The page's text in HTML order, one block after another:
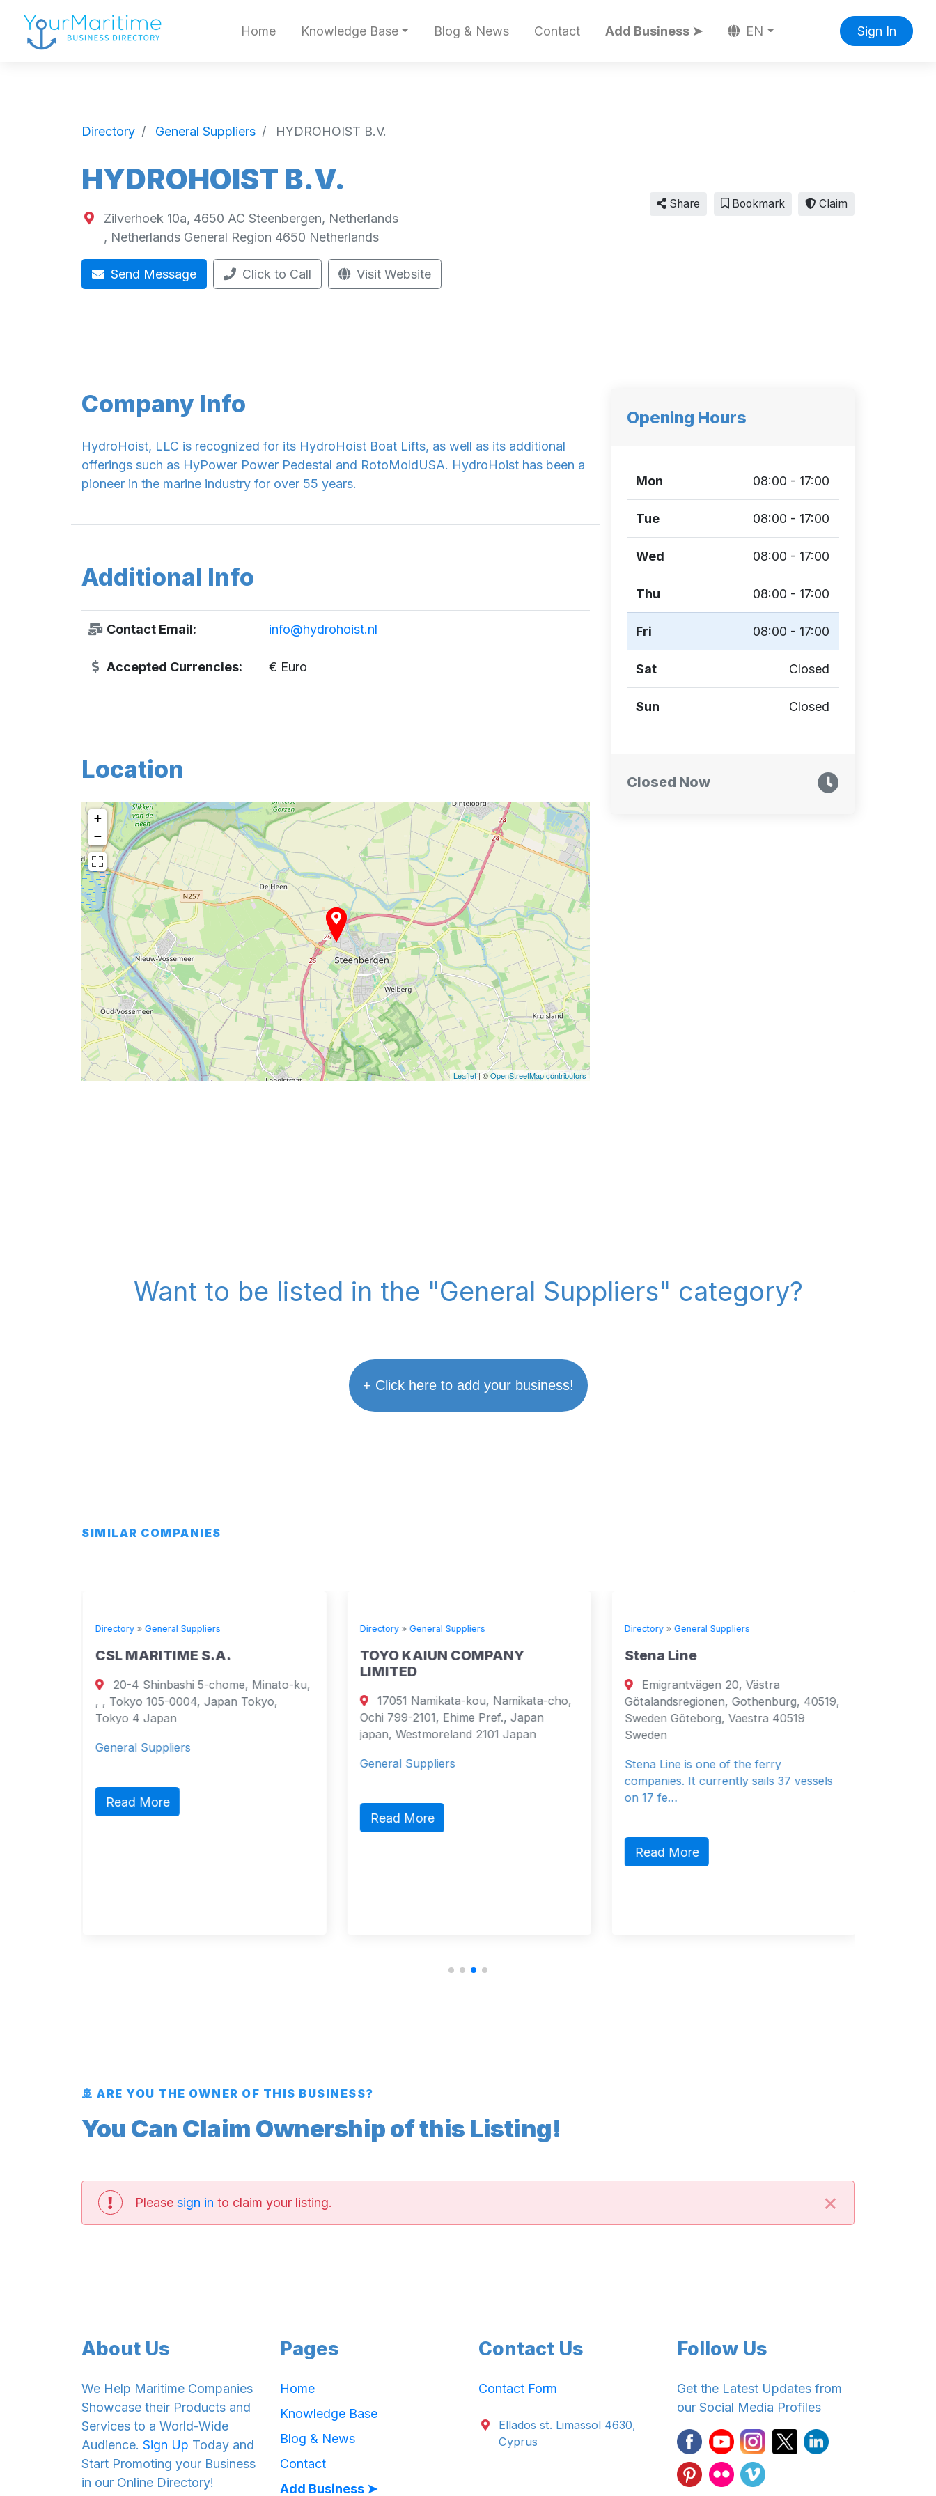
Home Knowledge Base Blog & News Contact Add Business ➤ EN Sign In
Directory General Suppliers HYDROHOIST B.V.
HYDROHOIST B.V.
Zilverhoek 10a, 4650 AC Steenbergen, Netherlands
, Netherlands General Region 4650 Netherlands
Send Message Click to Call Visit Website
Share Bookmark Claim
Company Info
HydroHoist, LLC is recognized for its HydroHoist Boat Lifts, as well as its additional
offerings such as HyPower Power Pedestal and RotoMoldUSA. HydroHoist has been a
pioneer in the marine industry for over 55 years.
Additional Info
Contact Email: info@hydrohoist.nl
Accepted Currencies: € Euro
Location
+
−
Leaflet| ©OpenStreetMap contributors
Opening Hours
Mon 08:00 - 17:00
Tue 08:00 - 17:00
Wed 08:00 - 17:00
Thu 08:00 - 17:00
Fri 08:00 - 17:00
Sat Closed
Sun Closed
Closed Now
Want to be listed in the "General Suppliers" category?
+ Click here to add your business!
SIMILAR COMPANIES
Directory» General Suppliers
CSL MARITIME S.A.
20-4 Shinbashi 5-chome, Minato-ku,
, , Tokyo 105-0004, Japan Tokyo,
Tokyo 4 Japan
General Suppliers
Read More
Directory» General Suppliers
TOYO KAIUN COMPANY
LIMITED
17051 Namikata-kou, Namikata-cho,
Ochi 799-2101, Ehime Pref., Japan
japan, Westmoreland 2101 Japan
General Suppliers
Read More
Directory» General Suppliers
Stena Line
Emigrantvägen 20, Västra
Götalandsregionen, Gothenburg, 40519,
Sweden Göteborg, Vaestra 40519
Sweden
Stena Line is one of the ferry
companies. It currently sails 37 vessels
on 17 fe…
Read More
🚢 ARE YOU THE OWNER OF THIS BUSINESS?
You Can Claim Ownership of this Listing!
Please sign in to claim your listing. ×
About Us
We Help Maritime Companies
Showcase their Products and
Services to a World-Wide
Audience. Sign Up Today and
Start Promoting your Business
in our Online Directory!
Pages
Home
Knowledge Base
Blog & News
Contact
Add Business ➤
Contact Us
Contact Form
Ellados st. Limassol 4630,
Cyprus
Follow Us
Get the Latest Updates from
our Social Media Profiles